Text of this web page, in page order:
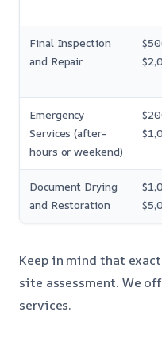
Final Inspection
and Repair
Emergency
Services (after-
hours or weekend)
Document Drying
and Restoration
Keep in mind that
site assessment. We
services.